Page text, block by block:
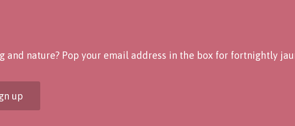
and nature? Pop your email address in the box for fortnightly
up